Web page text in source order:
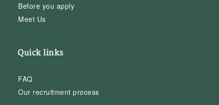
Before you apply
Meet Us
Quick links
FAQ
Our recruitment process